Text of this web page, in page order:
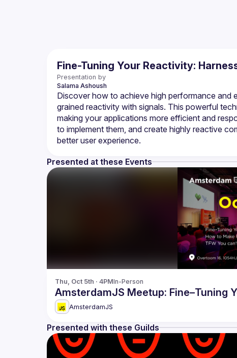
Fine-Tuning Your Reactivity:
Presentation by
Salama Ashoush
Discover how to achieve high performance and
grained reactivity with signals. This powerful
making your applications more efficient and
to implement them, and create highly reactive
Presented at these Events
Thu, Oct 5th · 4PMIn-Person
AmsterdamJS Meetup: Fine–Tuning
AmsterdamJS
Presented with these Guilds